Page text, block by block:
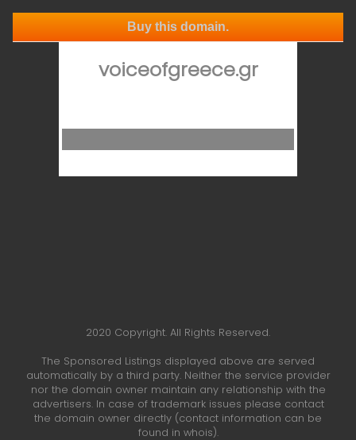
Buy this domain.
voiceofgreece.gr
2020 Copyright. All Rights Reserved.
The Sponsored Listings displayed above are served
automatically by a third party. Neither the service provider
nor the domain owner maintain any relationship with the
advertisers. In case of trademark issues please contact
the domain owner directly (contact information can be
found in whois).